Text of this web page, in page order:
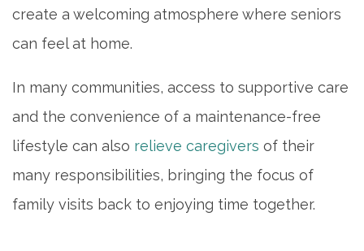
create a welcoming atmosphere where seniors
can feel at home.
In many communities, access to supportive care
and the convenience of a maintenance-free
lifestyle can also relieve caregivers of their
many responsibilities, bringing the focus of
family visits back to enjoying time together.